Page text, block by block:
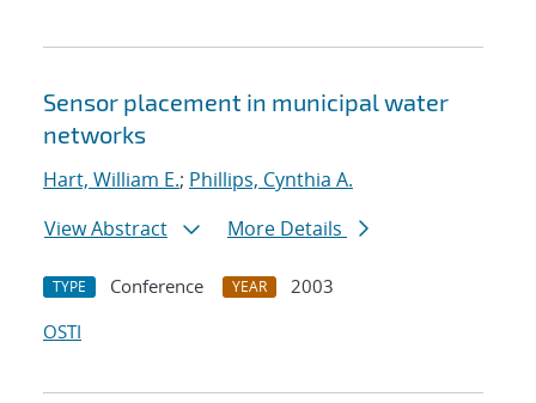
Sensor placement in municipal water
networks
Hart, William E.; Phillips, Cynthia A.
View Abstract
More Details
TYPE Conference YEAR
2003
OSTI